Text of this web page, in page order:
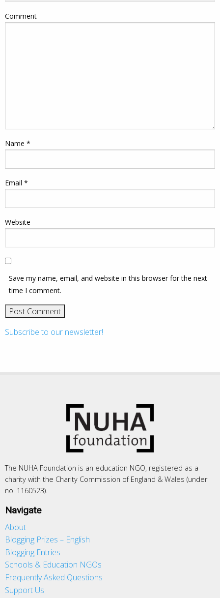
Comment
Name *
Email *
Website
Save my name, email, and website in this browser for the next
time I comment.
Subscribe to our newsletter!
The NUHA Foundation is an education NGO, registered as a
charity with the Charity Commission of England & Wales (under
no. 1160523).
Navigate
About
Blogging Prizes – English
Blogging Entries
Schools & Education NGOs
Frequently Asked Questions
Support Us